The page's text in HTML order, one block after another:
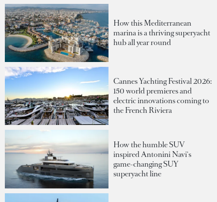
How this Mediterranean
marina is a thriving superyacht
hub all year round
Cannes Yachting Festival 2026:
150 world premieres and
electric innovations coming to
the French Riviera
How the humble SUV
inspired Antonini Navi's
game-changing SUY
superyacht line